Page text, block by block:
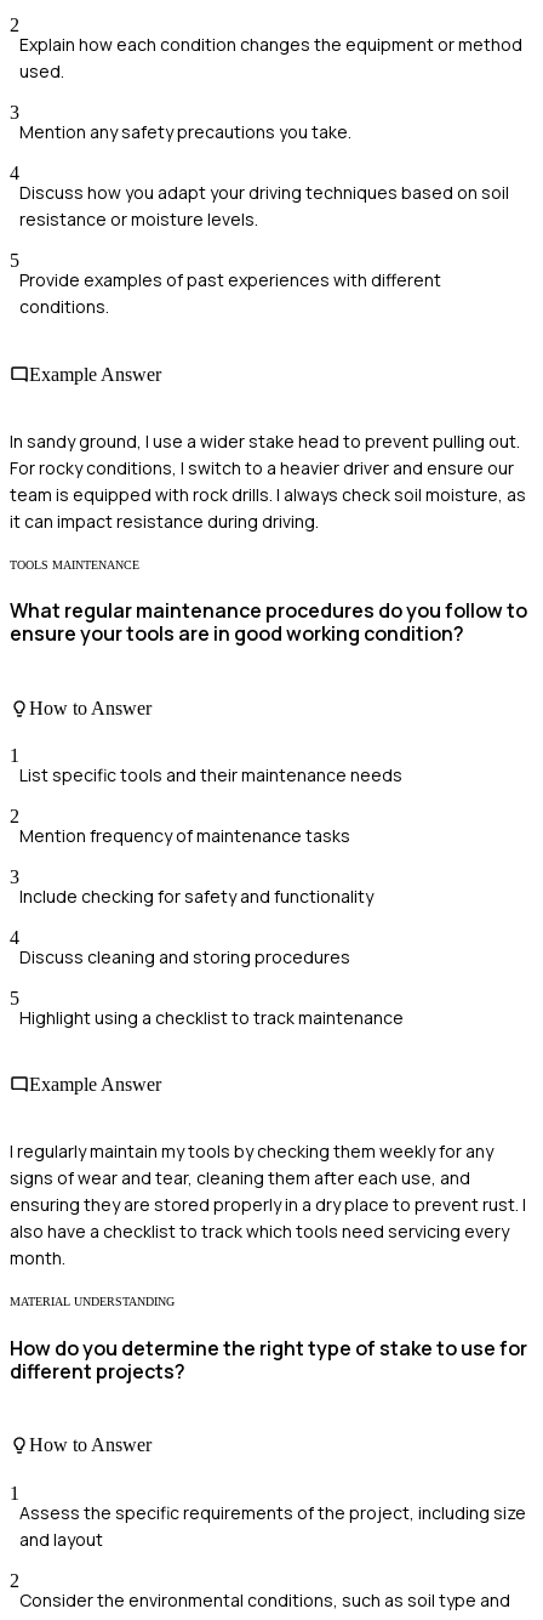
2
Explain how each condition changes the equipment or method
used.
3
Mention any safety precautions you take.
4
Discuss how you adapt your driving techniques based on soil
resistance or moisture levels.
5
Provide examples of past experiences with different
conditions.
Example Answer
In sandy ground, I use a wider stake head to prevent pulling out.
For rocky conditions, I switch to a heavier driver and ensure our
team is equipped with rock drills. I always check soil moisture, as
it can impact resistance during driving.
TOOLS MAINTENANCE
What regular maintenance procedures do you follow to
ensure your tools are in good working condition?
How to Answer
1
List specific tools and their maintenance needs
2
Mention frequency of maintenance tasks
3
Include checking for safety and functionality
4
Discuss cleaning and storing procedures
5
Highlight using a checklist to track maintenance
Example Answer
I regularly maintain my tools by checking them weekly for any
signs of wear and tear, cleaning them after each use, and
ensuring they are stored properly in a dry place to prevent rust. I
also have a checklist to track which tools need servicing every
month.
MATERIAL UNDERSTANDING
How do you determine the right type of stake to use for
different projects?
How to Answer
1
Assess the specific requirements of the project, including size
and layout
2
Consider the environmental conditions, such as soil type and